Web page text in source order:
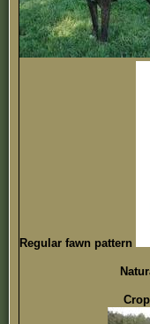
Regular fawn pattern